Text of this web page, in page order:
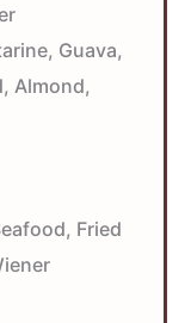
Guava,
Almond,
Fried